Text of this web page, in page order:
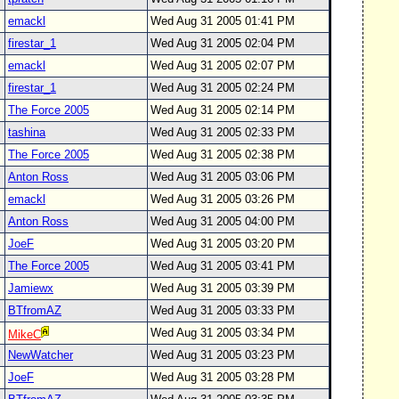
emackl
Wed Aug 31 2005 01:41 PM
firestar_1
Wed Aug 31 2005 02:04 PM
emackl
Wed Aug 31 2005 02:07 PM
firestar_1
Wed Aug 31 2005 02:24 PM
The Force 2005
Wed Aug 31 2005 02:14 PM
tashina
Wed Aug 31 2005 02:33 PM
The Force 2005
Wed Aug 31 2005 02:38 PM
Anton Ross
Wed Aug 31 2005 03:06 PM
emackl
Wed Aug 31 2005 03:26 PM
Anton Ross
Wed Aug 31 2005 04:00 PM
JoeF
Wed Aug 31 2005 03:20 PM
The Force 2005
Wed Aug 31 2005 03:41 PM
Jamiewx
Wed Aug 31 2005 03:39 PM
BTfromAZ
Wed Aug 31 2005 03:33 PM
MikeC
Wed Aug 31 2005 03:34 PM
NewWatcher
Wed Aug 31 2005 03:23 PM
JoeF
Wed Aug 31 2005 03:28 PM